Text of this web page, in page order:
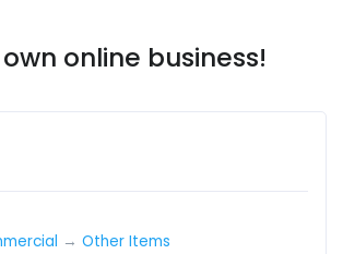
online business!
→ Other Items